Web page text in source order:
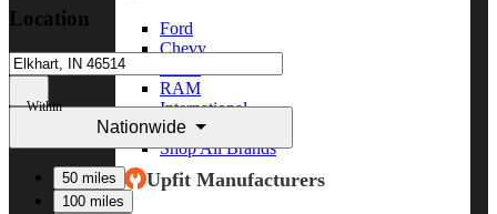
Ford
Chevy
RAM
International
Freightliner
Shop All Brands
Upfit Manufacturers
Location
Within
Nationwide
50 miles
100 miles